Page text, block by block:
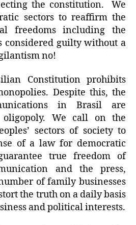
the constitution.
We
sectors to reaffirm the
freedoms including the
considered guilty without a
no!
Constitution prohibits
Despite this, the
in Brasil are
We call on the
sectors of society to
of a law for democratic
true freedom of
and the press,
of family businesses
the truth on a daily basis
and political interests.